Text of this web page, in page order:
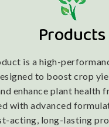
Products
is a high-
to boost crop
enhance plant health
with advanced
acting, long-lasting